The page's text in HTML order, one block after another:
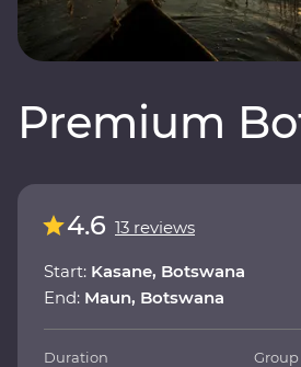
Premium
4.6 13 reviews
Start: Kasane, Botswana
End: Maun, Botswana
Duration Group